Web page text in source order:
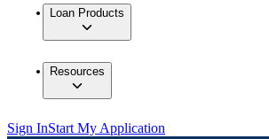
Loan Products
Resources
Sign InStart My Application